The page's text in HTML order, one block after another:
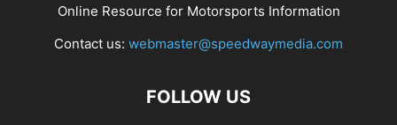
Online Resource for Motorsports Information
Contact us: webmaster@speedwaymedia.com
FOLLOW US